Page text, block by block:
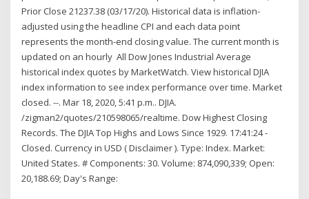
Prior Close 21237.38 (03/17/20). Historical data is inflation-
adjusted using the headline CPI and each data point
represents the month-end closing value. The current month is
updated on an hourly All Dow Jones Industrial Average
historical index quotes by MarketWatch. View historical DJIA
index information to see index performance over time. Market
closed. --. Mar 18, 2020, 5:41 p.m.. DJIA.
/zigman2/quotes/210598065/realtime. Dow Highest Closing
Records. The DJIA Top Highs and Lows Since 1929. 17:41:24 -
Closed. Currency in USD ( Disclaimer ). Type: Index. Market:
United States. # Components: 30. Volume: 874,090,339; Open:
20,188.69; Day's Range: